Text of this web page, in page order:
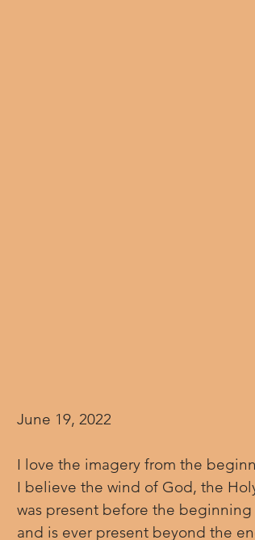
June 19, 2022
I love the imagery from the
I believe the wind of God, the
was present before the beginning
and is ever present beyond the